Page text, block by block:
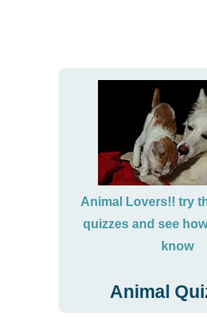
Animal Lovers!! try
quizzes and see
know
Animal